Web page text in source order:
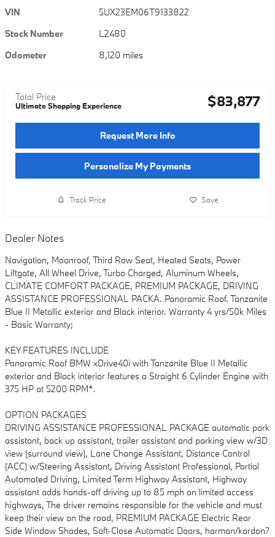
VIN
5UX23EM06T9133822
Stock Number
L2480
Odometer
8,120 miles
Total Price
Ultimate Shopping Experience $83,877
Request More Info
Personalize My Payments
Track Price Save
Dealer Notes
Navigation, Moonroof, Third Row Seat, Heated Seats, Power
Liftgate, All Wheel Drive, Turbo Charged, Aluminum Wheels,
CLIMATE COMFORT PACKAGE, PREMIUM PACKAGE, DRIVING
ASSISTANCE PROFESSIONAL PACKA. Panoramic Roof. Tanzanite
Blue II Metallic exterior and Black interior. Warranty 4 yrs/50k Miles
- Basic Warranty;
KEY FEATURES INCLUDE
Panoramic Roof BMW xDrive40i with Tanzanite Blue II Metallic
exterior and Black interior features a Straight 6 Cylinder Engine with
375 HP at 5200 RPM*.
OPTION PACKAGES
DRIVING ASSISTANCE PROFESSIONAL PACKAGE automatic park
assistant, back up assistant, trailer assistant and parking view w/3D
view (surround view), Lane Change Assistant, Distance Control
(ACC) w/Steering Assistant, Driving Assistant Professional, Partial
Automated Driving, Limited Term Highway Assistant, Highway
assistant adds hands-off driving up to 85 mph on limited access
highways, The driver remains responsible for the vehicle and must
keep their view on the road, PREMIUM PACKAGE Electric Rear
Side Window Shades, Soft-Close Automatic Doors, harman/kardon?